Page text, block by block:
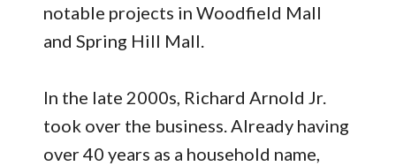
notable projects in Woodfield Mall
and Spring Hill Mall.
In the late 2000s, Richard Arnold Jr.
took over the business. Already having
over 40 years as a household name,